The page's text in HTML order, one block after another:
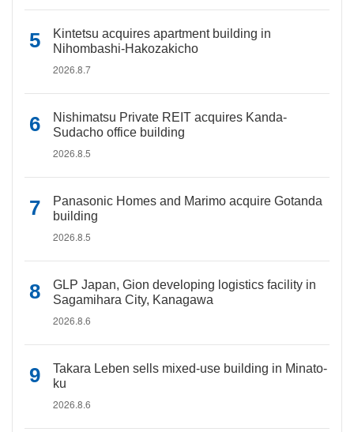
Kintetsu acquires apartment building in
Nihombashi-Hakozakicho
2026.8.7
Nishimatsu Private REIT acquires Kanda-
Sudacho office building
2026.8.5
Panasonic Homes and Marimo acquire Gotanda
building
2026.8.5
GLP Japan, Gion developing logistics facility in
Sagamihara City, Kanagawa
2026.8.6
Takara Leben sells mixed-use building in Minato-
ku
2026.8.6